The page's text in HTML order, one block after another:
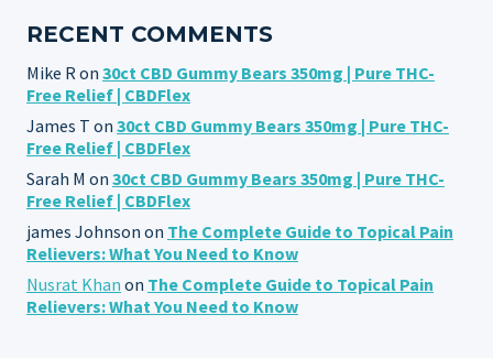
RECENT COMMENTS
Mike R on 30ct CBD Gummy Bears 350mg | Pure THC-
Free Relief | CBDFlex
James T on 30ct CBD Gummy Bears 350mg | Pure THC-
Free Relief | CBDFlex
Sarah M on 30ct CBD Gummy Bears 350mg | Pure THC-
Free Relief | CBDFlex
james Johnson on The Complete Guide to Topical Pain
Relievers: What You Need to Know
Nusrat Khan on The Complete Guide to Topical Pain
Relievers: What You Need to Know